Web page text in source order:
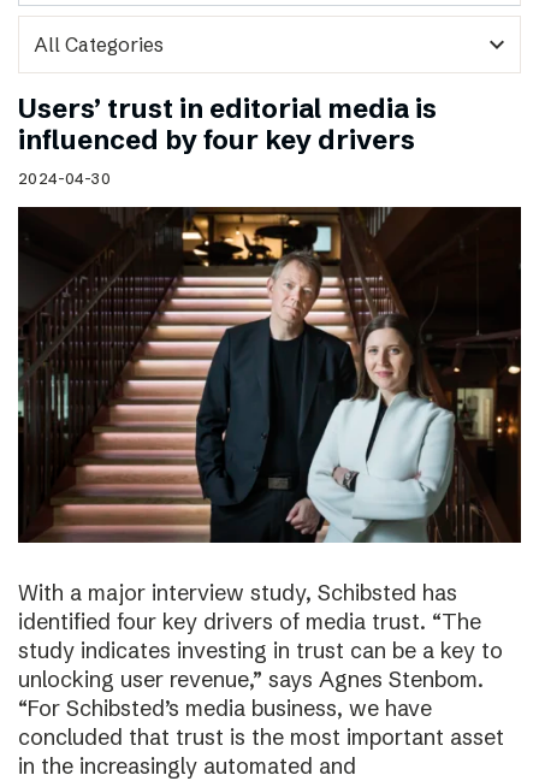
expand_more
Users’ trust in editorial media is
influenced by four key drivers
2024-04-30
With a major interview study, Schibsted has
identified four key drivers of media trust. “The
study indicates investing in trust can be a key to
unlocking user revenue,” says Agnes Stenbom.
“For Schibsted’s media business, we have
concluded that trust is the most important asset
in the increasingly automated and